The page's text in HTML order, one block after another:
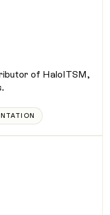
of HaloITSM,